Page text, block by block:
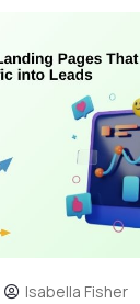
Isabella Fisher